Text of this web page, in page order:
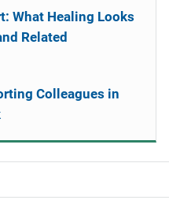
What Healing Looks
Related
Colleagues in